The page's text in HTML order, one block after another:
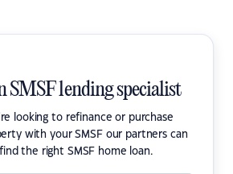
SMSF lending specialist
looking to refinance or purchase
with your SMSF our partners can
the right SMSF home loan.